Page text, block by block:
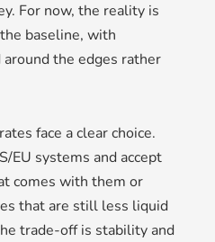
For now, the reality is
baseline, with
around the edges rather
face a clear choice.
EU systems and accept
comes with them or
that are still less liquid
trade-off is stability and